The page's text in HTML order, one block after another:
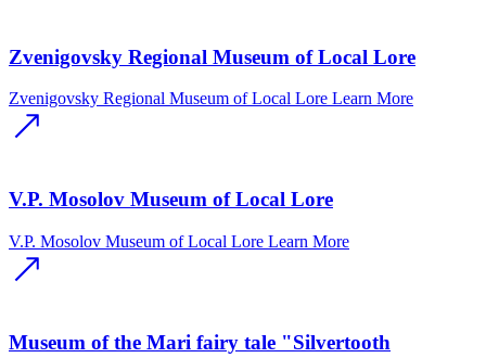
Zvenigovsky Regional Museum of Local Lore
Zvenigovsky Regional Museum of Local Lore Learn More
V.P. Mosolov Museum of Local Lore
V.P. Mosolov Museum of Local Lore Learn More
Museum of the Mari fairy tale "Silvertooth